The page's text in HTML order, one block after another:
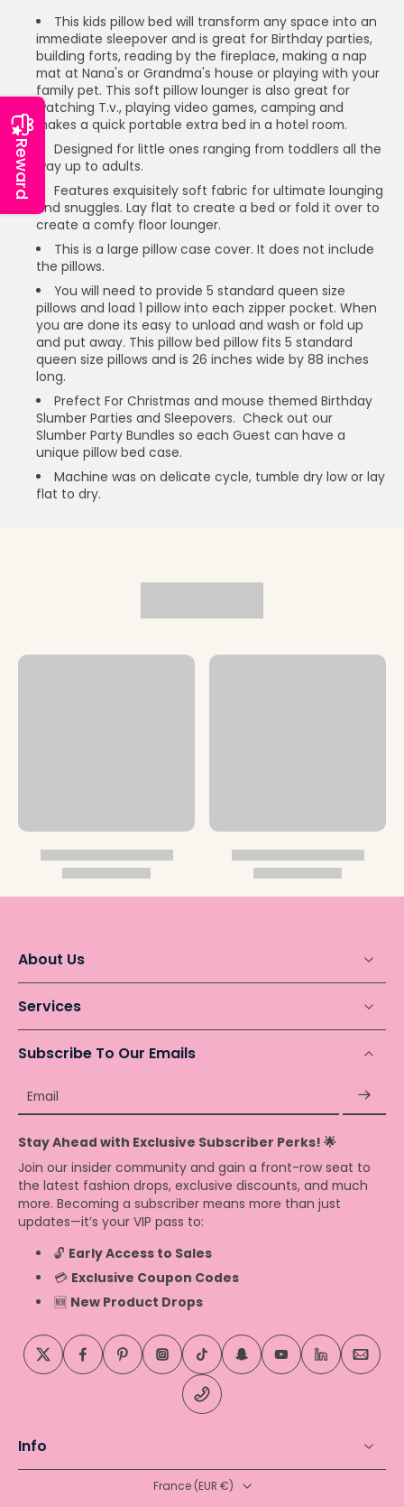
This kids pillow bed will transform any space into an
immediate sleepover and is great for Birthday parties,
building forts, reading by the fireplace, making a nap
mat at Nana's or Grandma's house or playing with your
family pet. This soft pillow lounger is also great for
watching T.v., playing video games, camping and
makes a quick portable extra bed in a hotel room.
Designed for little ones ranging from toddlers all the
way up to adults.
Features exquisitely soft fabric for ultimate lounging
and snuggles. Lay flat to create a bed or fold it over to
create a comfy floor lounger.
This is a large pillow case cover. It does not include
the pillows.
You will need to provide 5 standard queen size
pillows and load 1 pillow into each zipper pocket. When
you are done its easy to unload and wash or fold up
and put away. This pillow bed pillow fits 5 standard
queen size pillows and is 26 inches wide by 88 inches
long.
Prefect For Christmas and mouse themed Birthday
Slumber Parties and Sleepovers. Check out our
Slumber Party Bundles so each Guest can have a
unique pillow bed case.
Machine was on delicate cycle, tumble dry low or lay
flat to dry.
About Us
Services
Subscribe To Our Emails
Email
Stay Ahead with Exclusive Subscriber Perks! 🌟
Join our insider community and gain a front-row seat to
the latest fashion drops, exclusive discounts, and much
more. Becoming a subscriber means more than just
updates—it’s your VIP pass to:
🔓 Early Access to Sales
💳 Exclusive Coupon Codes
🆕 New Product Drops
Info
France ‎(EUR €)‎
Reward